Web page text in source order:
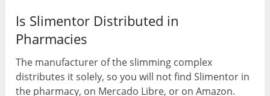
Is Slimentor Distributed in
Pharmacies
The manufacturer of the slimming complex
distributes it solely, so you will not find Slimentor in
the pharmacy, on Mercado Libre, or on Amazon.